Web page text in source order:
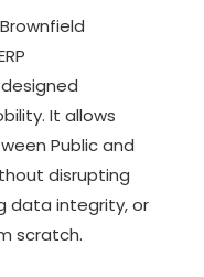
It allows
Public and
disrupting
data integrity, or
scratch.